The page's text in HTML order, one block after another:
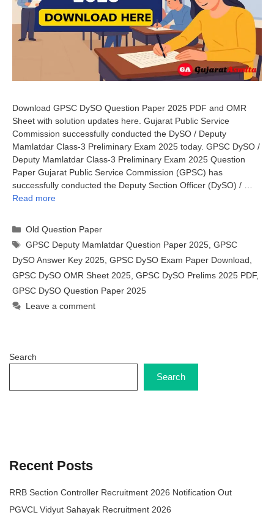
Download GPSC DySO Question Paper 2025 PDF and OMR
Sheet with solution updates here. Gujarat Public Service
Commission successfully conducted the DySO / Deputy
Mamlatdar Class-3 Preliminary Exam 2025 today. GPSC DySO /
Deputy Mamlatdar Class-3 Preliminary Exam 2025 Question
Paper Gujarat Public Service Commission (GPSC) has
successfully conducted the Deputy Section Officer (DySO) / …
Read more
Categories
Old Question Paper
Tags
GPSC Deputy Mamlatdar Question Paper 2025 ,GPSC
DySO Answer Key 2025 GPSC DySO Exam Paper Download
GPSC DySO OMR Sheet 2025 GPSC DySO Prelims 2025 PDF,
GPSC DySO Question Paper 2025
Leave a comment
Search
Search
Recent Posts
RRB Section Controller Recruitment 2026 Notification Out
PGVCL Vidyut Sahayak Recruitment 2026